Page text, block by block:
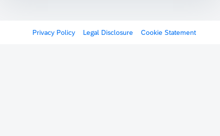
Privacy Policy Legal Disclosure Cookie Statement